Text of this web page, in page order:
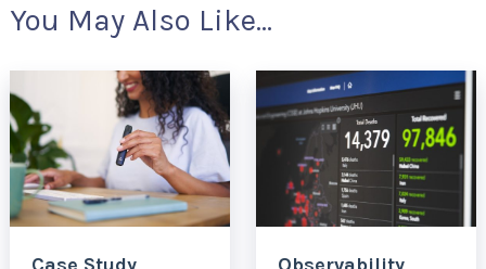
You May Also Like...